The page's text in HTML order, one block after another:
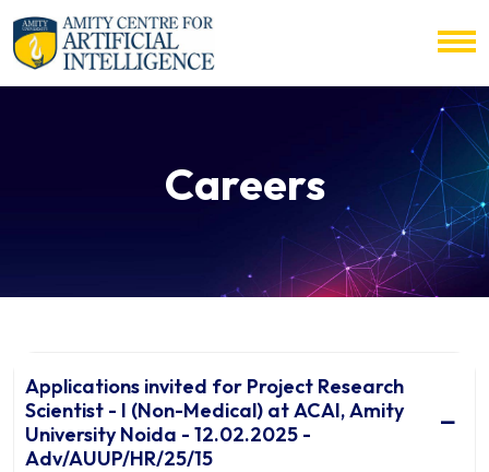
Careers
Applications invited for Project Research
Scientist - I (Non-Medical) at ACAI, Amity
University Noida - 12.02.2025 -
Adv/AUUP/HR/25/15